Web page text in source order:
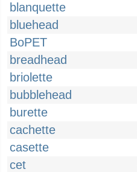
blanquette
bluehead
BoPET
breadhead
briolette
bubblehead
burette
cachette
casette
cet